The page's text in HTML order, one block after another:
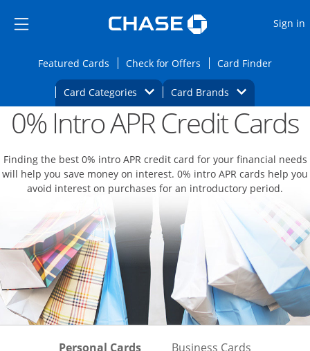
Side menu ends
Side menu ends
Sign in
Featured CardsOpens Featured cards page in the same
Check for Offers Opens Check for
Card FinderOpens
Card Categories Opens Category Dropdown
Card BrandsOpens Brands
Main content begins Opens new credit card offers and
0% Intro APR Credit Cards
Finding the best 0% intro APR credit card for your financial needs
will help you save money on interest. 0% intro APR cards help you
avoid interest on purchases for an introductory period.
Personal Cards Skips to Personal Cards
Business Cards